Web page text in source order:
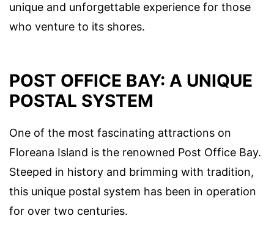
unique and unforgettable experience for those
who venture to its shores.
POST OFFICE BAY: A UNIQUE
POSTAL SYSTEM
One of the most fascinating attractions on
Floreana Island is the renowned Post Office Bay.
Steeped in history and brimming with tradition,
this unique postal system has been in operation
for over two centuries.